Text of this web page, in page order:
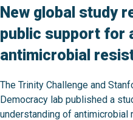
New global study
public support for
antimicrobial
The Trinity Challenge and
Democracy lab published a
understanding of antimicrobial